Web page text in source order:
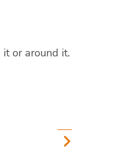
or around it.